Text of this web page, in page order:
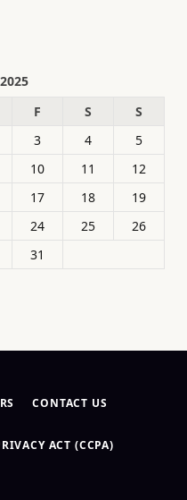
F S
S
3 4
5
10 11
12
17 18
19
24 25
26
31
CONTACT US
ACT (CCPA)